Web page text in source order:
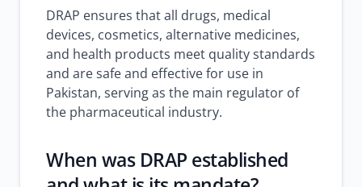
DRAP ensures that all drugs, medical
devices, cosmetics, alternative medicines,
and health products meet quality standards
and are safe and effective for use in
Pakistan, serving as the main regulator of
the pharmaceutical industry.
When was DRAP established